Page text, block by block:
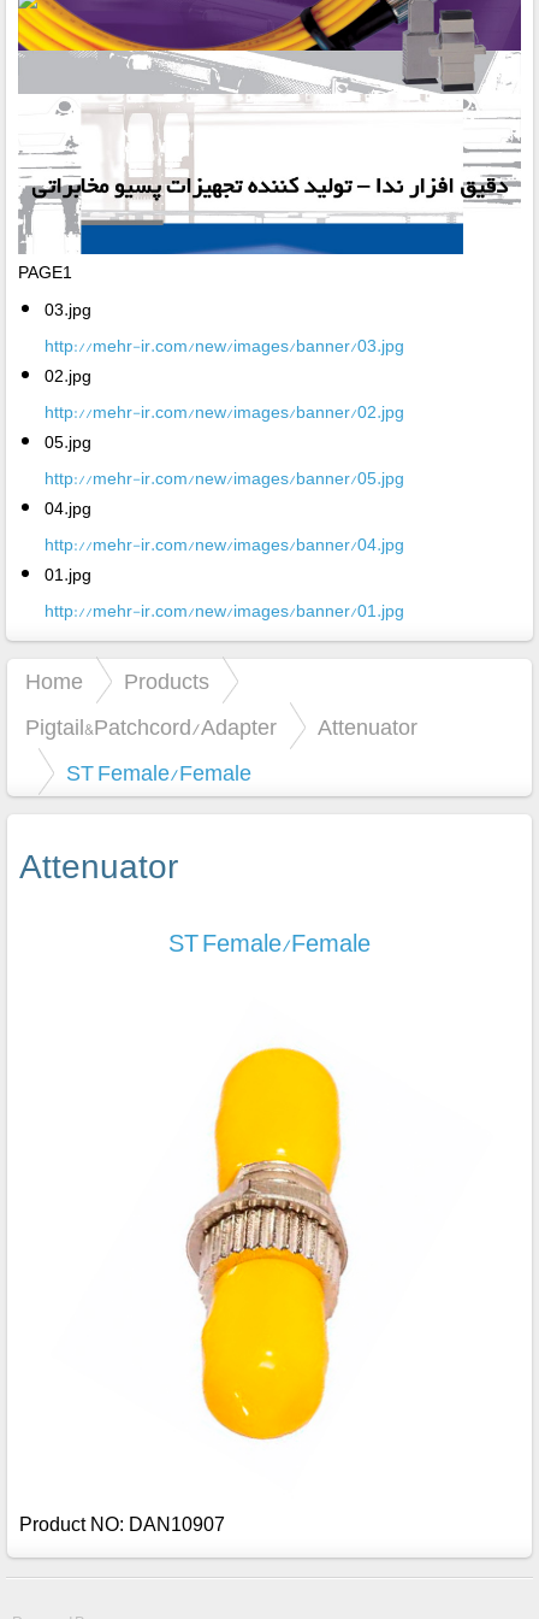
PAGE1
03.jpg
http://mehr-ir.com/new/images/banner/03.jpg
02.jpg
http://mehr-ir.com/new/images/banner/02.jpg
05.jpg
http://mehr-ir.com/new/images/banner/05.jpg
04.jpg
http://mehr-ir.com/new/images/banner/04.jpg
01.jpg
http://mehr-ir.com/new/images/banner/01.jpg
Home
Products
Pigtail&Patchcord/Adapter
Attenuator
ST Female/Female
Attenuator
ST Female/Female
Product NO: DAN10907